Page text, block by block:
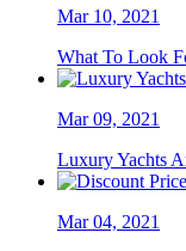
Mar 10, 2021
What To Look
Mar 09, 2021
Luxury Yachts
Mar 04, 2021